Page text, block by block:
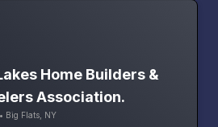
Home Builders &
Association.
Big Flats, NY